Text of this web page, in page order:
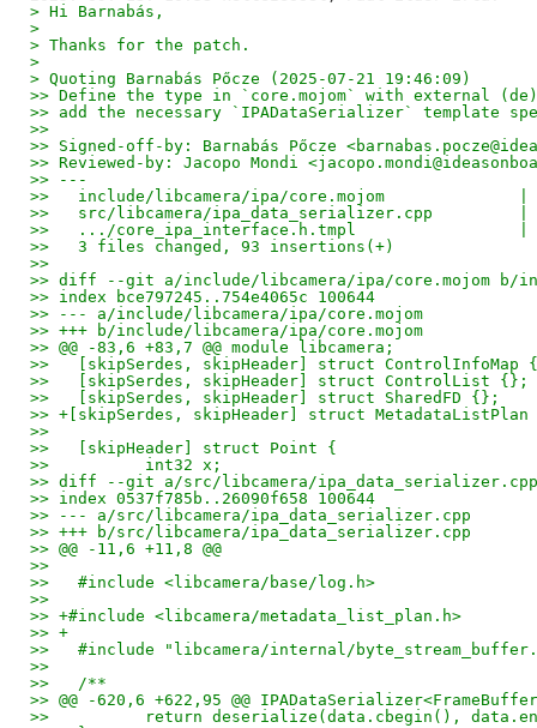
> Hi Barnabás,
>
> Thanks for the patch.
>
> Quoting Barnabás Pőcze (2025-07-21 19:46:09)
>> Define the type in `core.mojom` with external
>> add the necessary `IPADataSerializer` template
>>
>> Signed-off-by: Barnabás Pőcze
>> Reviewed-by: Jacopo Mondi
>> ---
>>   include/libcamera/ipa/core.mojom              |
>>   src/libcamera/ipa_data_serializer.cpp         | 91
>>   .../core_ipa_interface.h.tmpl                 |
>>   3 files changed, 93 insertions(+)
>>
>> diff --git a/include/libcamera/ipa/core.mojom b/
>> index bce797245..754e4065c 100644
>> --- a/include/libcamera/ipa/core.mojom
>> +++ b/include/libcamera/ipa/core.mojom
>> @@ -83,6 +83,7 @@ module libcamera;
>>   [skipSerdes, skipHeader] struct ControlInfoMap
>>   [skipSerdes, skipHeader] struct ControlList {};
>>   [skipSerdes, skipHeader] struct SharedFD {};
>> +[skipSerdes, skipHeader] struct
>>
>>   [skipHeader] struct Point {
>>          int32 x;
>> diff --git a/src/libcamera/
>> index 0537f785b..26090f658 100644
>> --- a/src/libcamera/ipa_data_serializer.cpp
>> +++ b/src/libcamera/ipa_data_serializer.cpp
>> @@ -11,6 +11,8 @@
>>
>>   #include <libcamera/base/log.h>
>>
>> +#include <libcamera/metadata_list_plan.h>
>> +
>>   #include "libcamera/internal/
>>
>>   /**
>> @@ -620,6 +622,95 @@
>>          return deserialize(data.cbegin(),